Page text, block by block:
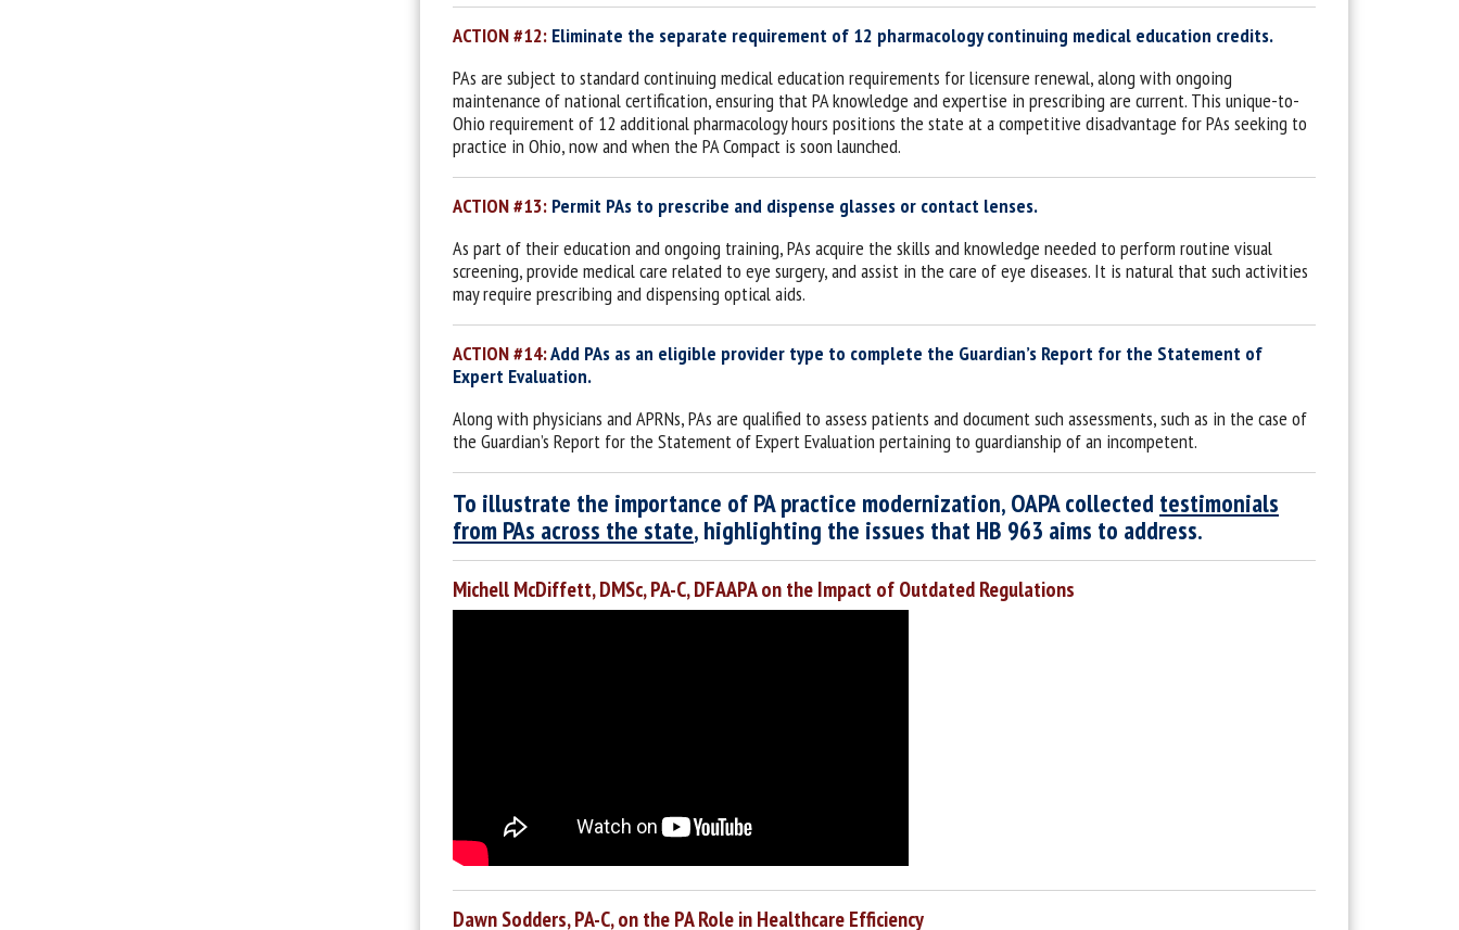
ACTION #12: Eliminate the separate requirement of 12 pharmacology continuing medical education credits.
PAs are subject to standard continuing medical education requirements for licensure renewal, along with ongoing
maintenance of national certification, ensuring that PA knowledge and expertise in prescribing are current. This unique-to-
Ohio requirement of 12 additional pharmacology hours positions the state at a competitive disadvantage for PAs seeking to
practice in Ohio, now and when the PA Compact is soon launched.
ACTION #13: Permit PAs to prescribe and dispense glasses or contact lenses.
As part of their education and ongoing training, PAs acquire the skills and knowledge needed to perform routine visual
screening, provide medical care related to eye surgery, and assist in the care of eye diseases. It is natural that such activities
may require prescribing and dispensing optical aids.
ACTION #14:Add PAs as an eligible provider type to complete the Guardian’s Report for the Statement of
Expert Evaluation.
Along with physicians and APRNs, PAs are qualified to assess patients and document such assessments, such as in the case of
the Guardian’s Report for the Statement of Expert Evaluation pertaining to guardianship of an incompetent.
To illustrate the importance of PA practice modernization, OAPA collected testimonials
from PAs across the state, highlighting the issues that HB 963 aims to address.
Michell McDiffett, DMSc, PA-C, DFAAPA on the Impact of Outdated Regulations
Dawn Sodders, PA-C, on the PA Role in Healthcare Efficiency